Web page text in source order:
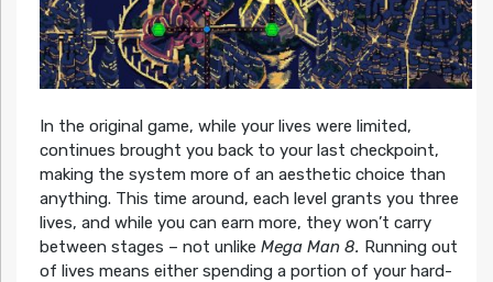
In the original game, while your lives were limited,
continues brought you back to your last checkpoint,
making the system more of an aesthetic choice than
anything. This time around, each level grants you three
lives, and while you can earn more, they won’t carry
between stages – not unlike Mega Man 8. Running out
of lives means either spending a portion of your hard-